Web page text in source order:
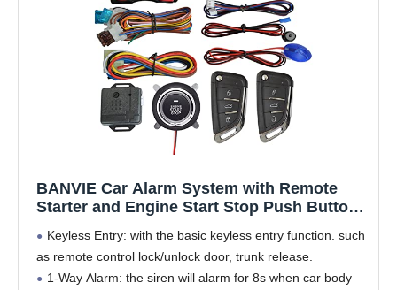
BANVIE Car Alarm System with Remote
Starter and Engine Start Stop Push Button
Keyless Entry: with the basic keyless entry function. such
as remote control lock/unlock door, trunk release.
1-Way Alarm: the siren will alarm for 8s when car body